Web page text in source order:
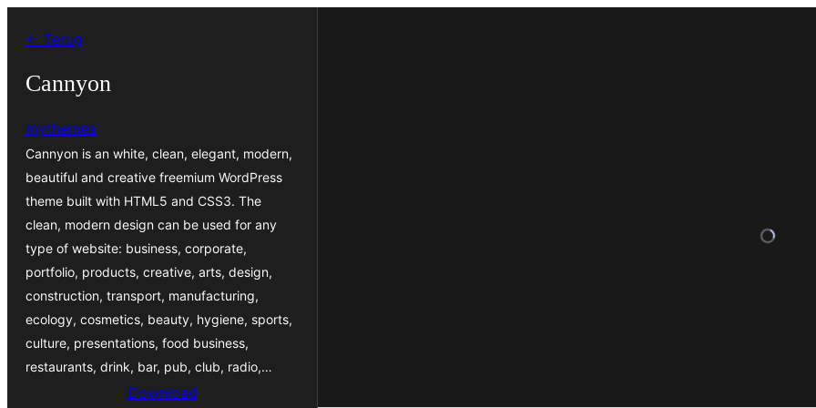
naar← Terug
Cannyon
mythemes
Cannyon is an white, clean, elegant, modern,
beautiful and creative freemium WordPress
theme built with HTML5 and CSS3. The
clean, modern design can be used for any
type of website: business, corporate,
portfolio, products, creative, arts, design,
construction, transport, manufacturing,
ecology, cosmetics, beauty, hygiene, sports,
culture, presentations, food business,
restaurants, drink, bar, pub, club, radio,…
Download